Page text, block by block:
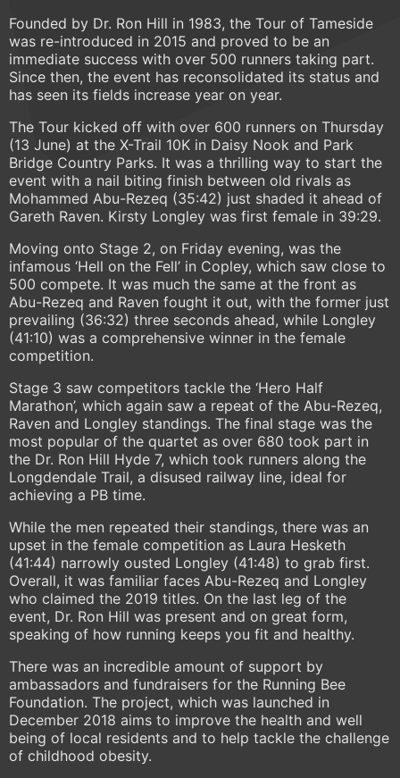
Founded by Dr. Ron Hill in 1983, the Tour of Tameside
was re-introduced in 2015 and proved to be an
immediate success with over 500 runners taking part.
Since then, the event has reconsolidated its status and
has seen its fields increase year on year.
The Tour kicked off with over 600 runners on Thursday
(13 June) at the X-Trail 10K in Daisy Nook and Park
Bridge Country Parks. It was a thrilling way to start the
event with a nail biting finish between old rivals as
Mohammed Abu-Rezeq (35:42) just shaded it ahead of
Gareth Raven. Kirsty Longley was first female in 39:29.
Moving onto Stage 2, on Friday evening, was the
infamous ‘Hell on the Fell’ in Copley, which saw close to
500 compete. It was much the same at the front as
Abu-Rezeq and Raven fought it out, with the former just
prevailing (36:32) three seconds ahead, while Longley
(41:10) was a comprehensive winner in the female
competition.
Stage 3 saw competitors tackle the ‘Hero Half
Marathon’, which again saw a repeat of the Abu-Rezeq,
Raven and Longley standings. The final stage was the
most popular of the quartet as over 680 took part in
the Dr. Ron Hill Hyde 7, which took runners along the
Longdendale Trail, a disused railway line, ideal for
achieving a PB time.
While the men repeated their standings, there was an
upset in the female competition as Laura Hesketh
(41:44) narrowly ousted Longley (41:48) to grab first.
Overall, it was familiar faces Abu-Rezeq and Longley
who claimed the 2019 titles. On the last leg of the
event, Dr. Ron Hill was present and on great form,
speaking of how running keeps you fit and healthy.
There was an incredible amount of support by
ambassadors and fundraisers for the Running Bee
Foundation. The project, which was launched in
December 2018 aims to improve the health and well
being of local residents and to help tackle the challenge
of childhood obesity.